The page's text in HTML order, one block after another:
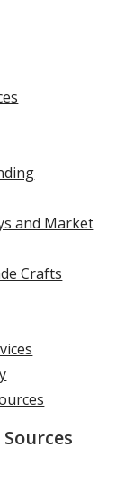
and Market
Crafts